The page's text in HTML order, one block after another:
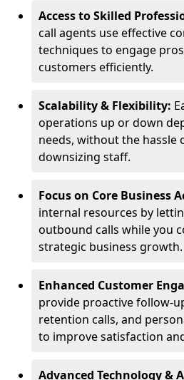
Access to Skilled
call agents use effective
techniques to engage
customers efficiently.
Scalability & Flexibility:
operations up or down
needs, without the hassle
downsizing staff.
Focus on Core Business
internal resources by
outbound calls while you
strategic business growth.
Enhanced Customer
provide proactive follow-
retention calls, and
to improve satisfaction
Advanced Technology &